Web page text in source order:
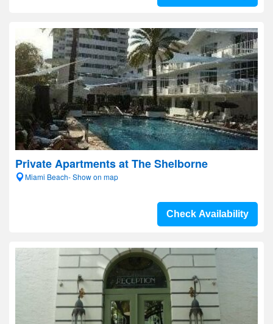
Private Apartments at The Shelborne
Miami Beach- Show on map
Check Availability